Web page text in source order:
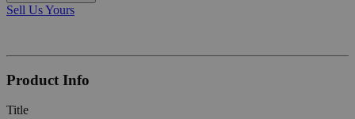
Sell Us Yours
Product Info
Title